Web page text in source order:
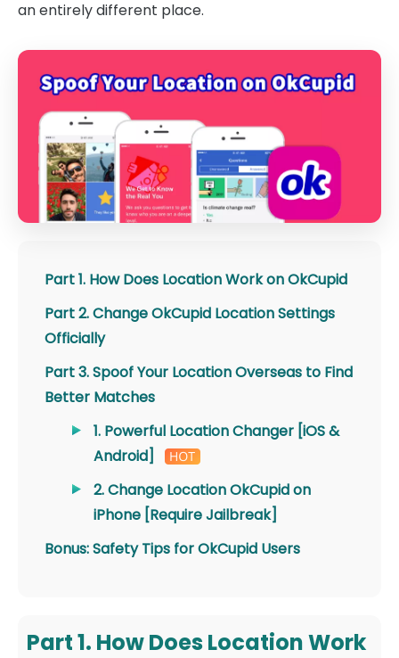
an entirely different place.
Part 1. How Does Location Work on OkCupid
Part 2. Change OkCupid Location Settings
Officially
Part 3. Spoof Your Location Overseas to Find
Better Matches
1. Powerful Location Changer [iOS &
Android]
2. Change Location OkCupid on
iPhone [Require Jailbreak]
Bonus: Safety Tips for OkCupid Users
Part 1. How Does Location Work